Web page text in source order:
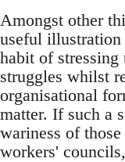
Amongst other
useful
habit of
struggles whilst
organisational
matter. If such a
wariness of
workers'